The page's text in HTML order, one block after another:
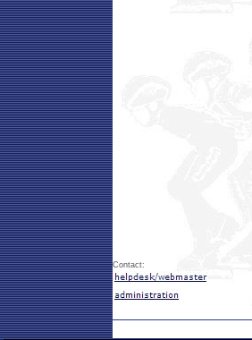
Contact: